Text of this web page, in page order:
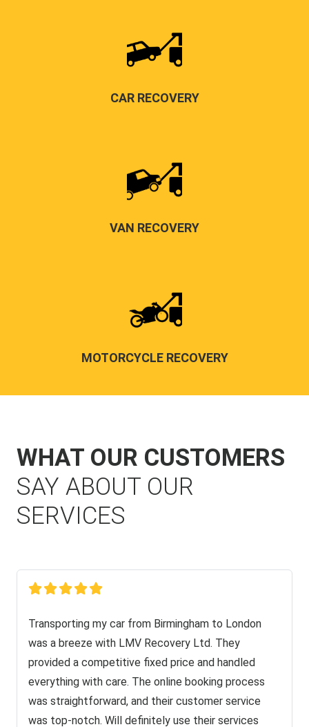
CAR RECOVERY
VAN RECOVERY
MOTORCYCLE RECOVERY
WHAT OUR CUSTOMERS
SAY ABOUT OUR
SERVICES
Transporting my car from Birmingham to London
was a breeze with LMV Recovery Ltd. They
provided a competitive fixed price and handled
everything with care. The online booking process
was straightforward, and their customer service
was top-notch. Will definitely use their services